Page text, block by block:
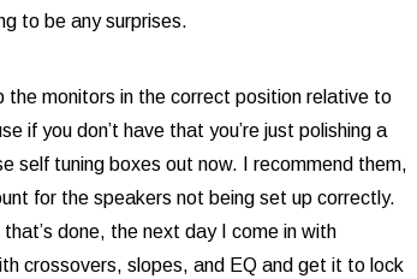
to be any surprises.
monitors in the correct position relative to
if you don’t have that you’re just polishing a
self tuning boxes out now. I recommend them,
for the speakers not being set up correctly.
done, the next day I come in with
crossovers, slopes, and EQ and get it to lock